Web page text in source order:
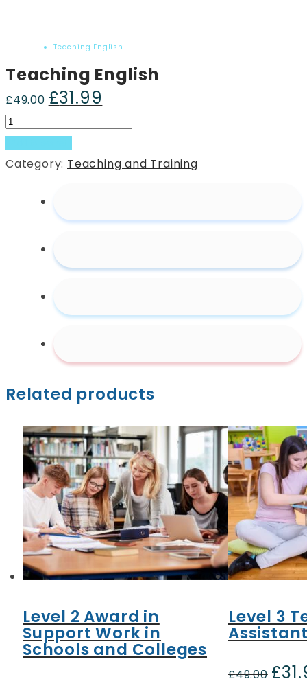
Teaching English
Teaching English
£49.00 Original
price
was:
£49.00.
£31.99
price
is:
Teaching
English
quantity
Category: Teaching and Training
Related products
Level 2 Award in
Support Work in
Schools and Colleges
Level 3
£49.00 £